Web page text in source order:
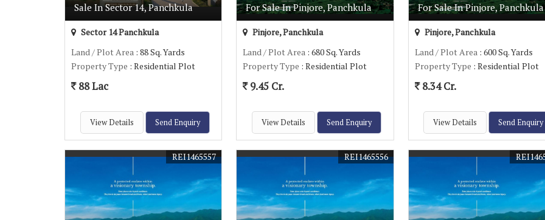
Sale In Sector 14, Panchkula
Sector 14 Panchkula
Land / Plot Area : 88 Sq. Yards
Property Type : Residential Plot
88 Lac
View Details Send Enquiry
For Sale In Pinjore, Panchkula
Pinjore, Panchkula
Land / Plot Area : 680 Sq. Yards
Property Type : Residential Plot
9.45 Cr.
View Details Send Enquiry
For Sale In Pinjore, Panchkula
Pinjore, Panchkula
Land / Plot Area: 600 Sq. Yards
Property Type : Residential Plot
8.34 Cr.
View Details Send Enquiry
REI1465557 REI1465556